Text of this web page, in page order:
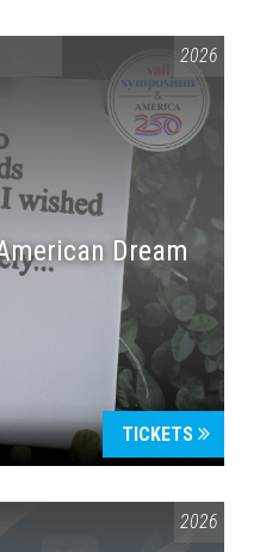
SYMPOSIUM & AMERICA 250
2026
Dream
TICKETS
2026